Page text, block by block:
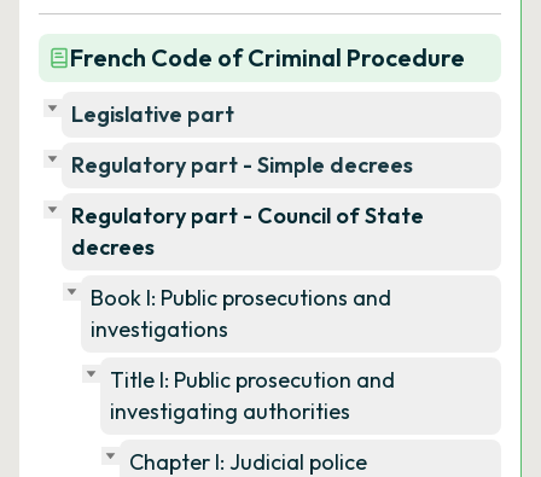
French Code of Criminal Procedure
Legislative part
Regulatory part - Simple decrees
Regulatory part - Council of State
decrees
Book I: Public prosecutions and
investigations
Title I: Public prosecution and
investigating authorities
Chapter I: Judicial police